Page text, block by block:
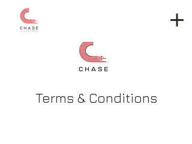
Terms & Conditions